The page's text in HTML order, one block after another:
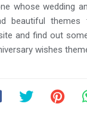
whose wedding
beautiful themes
and find out
wishes theme